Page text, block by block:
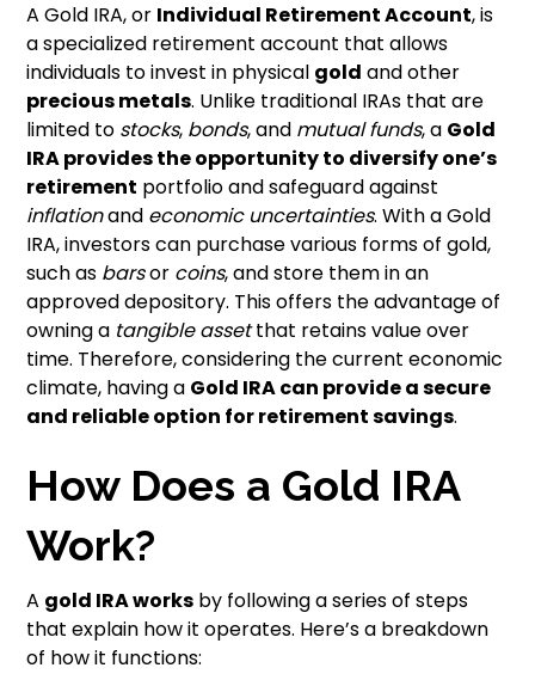
A Gold IRA, or Individual Retirement Account, is
a specialized retirement account that allows
individuals to invest in physical gold and other
precious metals. Unlike traditional IRAs that are
limited to stocks, bonds, and mutual funds, a Gold
IRA provides the opportunity to diversify one’s
retirement portfolio and safeguard against
inflationand economic uncertainties. With a Gold
IRA, investors can purchase various forms of gold,
such as barsor coins, and store them in an
approved depository. This offers the advantage of
owning a tangible assetthat retains value over
time. Therefore, considering the current economic
climate, having a Gold IRA can provide a secure
and reliable option for retirement savings.
How Does a Gold IRA
Work?
A gold IRA works by following a series of steps
that explain how it operates. Here’s a breakdown
of how it functions: